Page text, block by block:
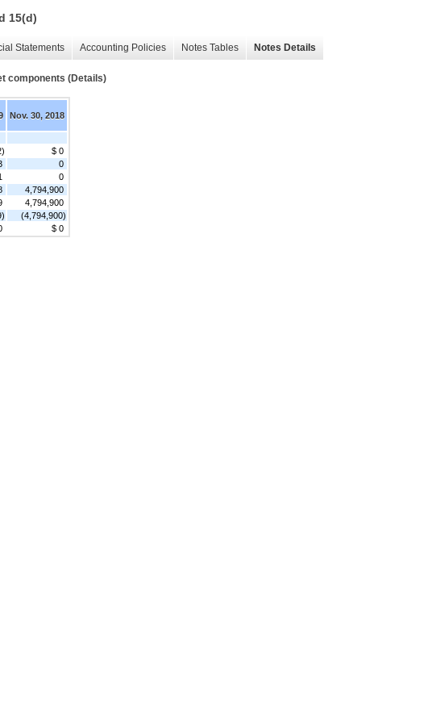
15(d)
Statements Accounting Policies Notes Tables Notes Details
components (Details)
Nov. 30, 2018
$ 0
0
0
4,794,900
4,794,900
(4,794,900)
$ 0